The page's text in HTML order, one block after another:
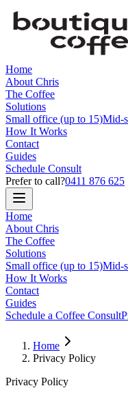
Home
About Chris
The Coffee
Solutions
Small office (up to 15)Mid-
How It Works
Contact
Guides
Schedule Consult
Prefer to call?0411 876 625
Home
About Chris
The Coffee
Solutions
Small office (up to 15)Mid-
How It Works
Contact
Guides
Schedule a Coffee Consult
Home
Privacy Policy
Privacy Policy